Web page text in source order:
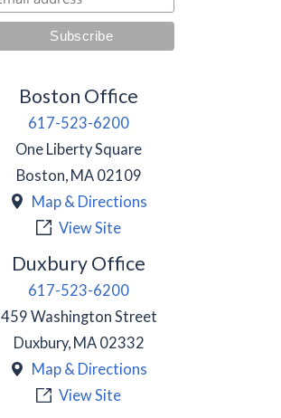
Boston Office
617-523-6200
One Liberty Square
Boston, MA 02109
Map & Directions
View Site
Duxbury Office
617-523-6200
459 Washington Street
Duxbury, MA 02332
Map & Directions
View Site